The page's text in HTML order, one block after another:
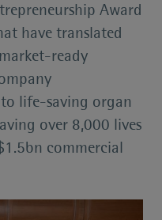
Award
have translated
ready
life-saving organ
over 8,000 lives
commercial